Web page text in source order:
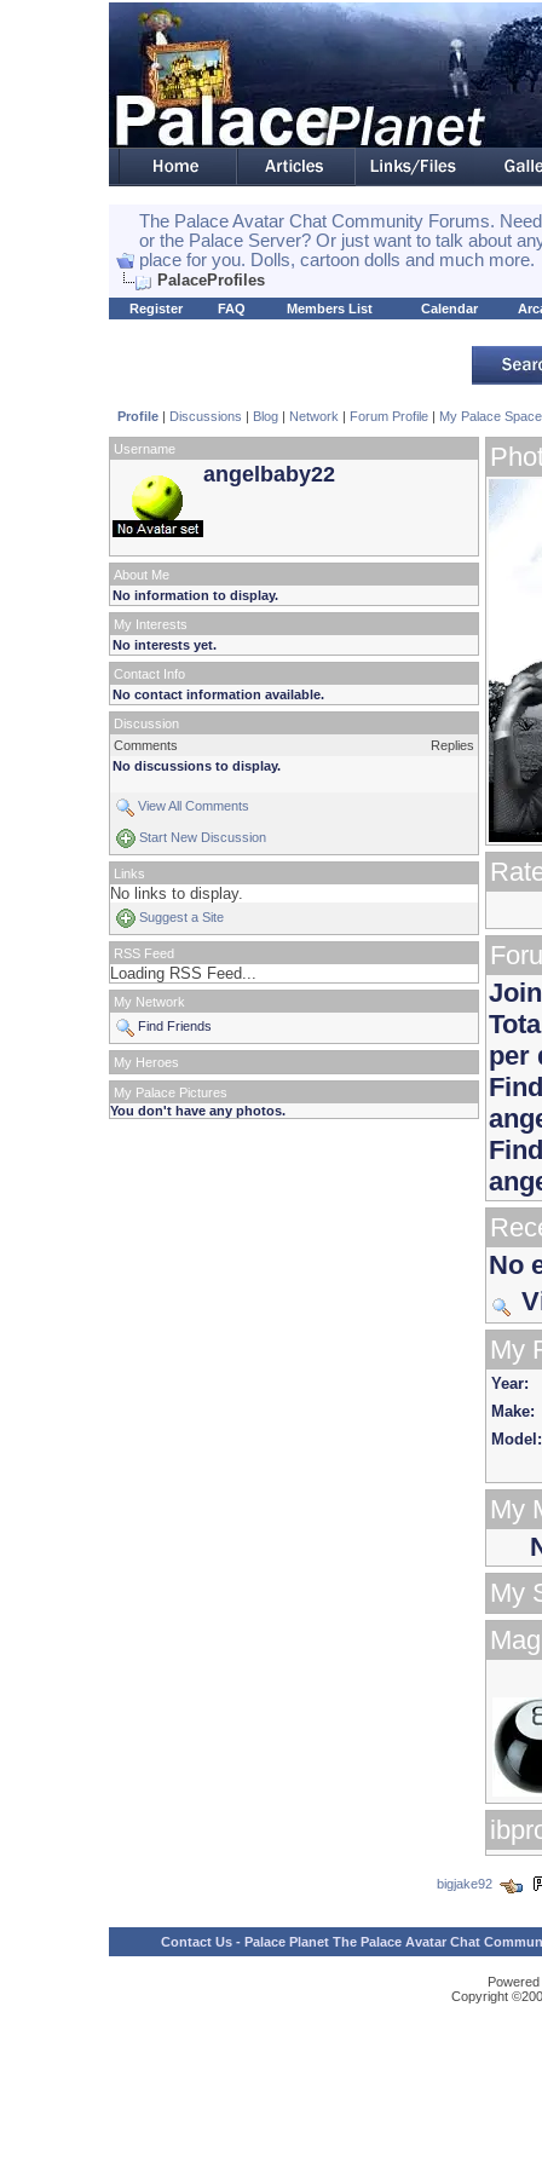
The Palace Avatar Chat Community Forums.
or the Palace Server? Or just want to talk about
place for you. Dolls, cartoon dolls and much more.
PalaceProfiles
Register FAQ Members List Calendar
Profile | Discussions | Blog | Network | Forum Profile | My Palace Space
Username
angelbaby22
About Me
No information to display.
My Interests
No interests yet.
Contact Info
No contact information available.
Discussion
Comments
Replies
No discussions to display.
View All Comments
Start New Discussion
Links
No links to display.
Suggest a Site
RSS Feed
Loading RSS Feed...
My Network
Find Friends
My Heroes
My Palace Pictures
You don't have any photos.
per
No
My
Year:
Make:
Model:
My
My
bigjake92
Contact Us - Palace Planet The Palace Avatar Chat
Copyright